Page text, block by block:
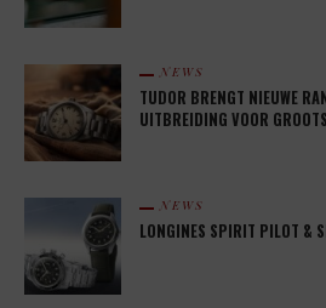
NEWS
TUDOR BRENGT NIEUWE
UITBREIDING VOOR
NEWS
LONGINES SPIRIT PILOT &